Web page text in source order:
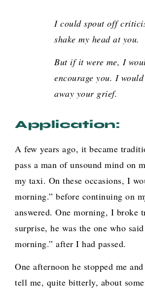
I could spout off
shake my head at you.
But if it were me, I
encourage you. I
away your grief.
Application:
A few years ago, it became
pass a man of unsound mind on
my taxi. On these occasions, I
morning.” before continuing on
answered. One morning, I broke
surprise, he was the one who
morning.” after I had passed.
One afternoon he stopped me
tell me, quite bitterly, about